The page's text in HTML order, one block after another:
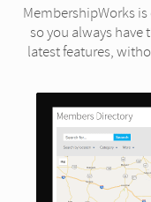
MembershipWorks
so you always
latest features,